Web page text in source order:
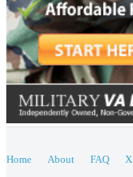
Home About FAQ X